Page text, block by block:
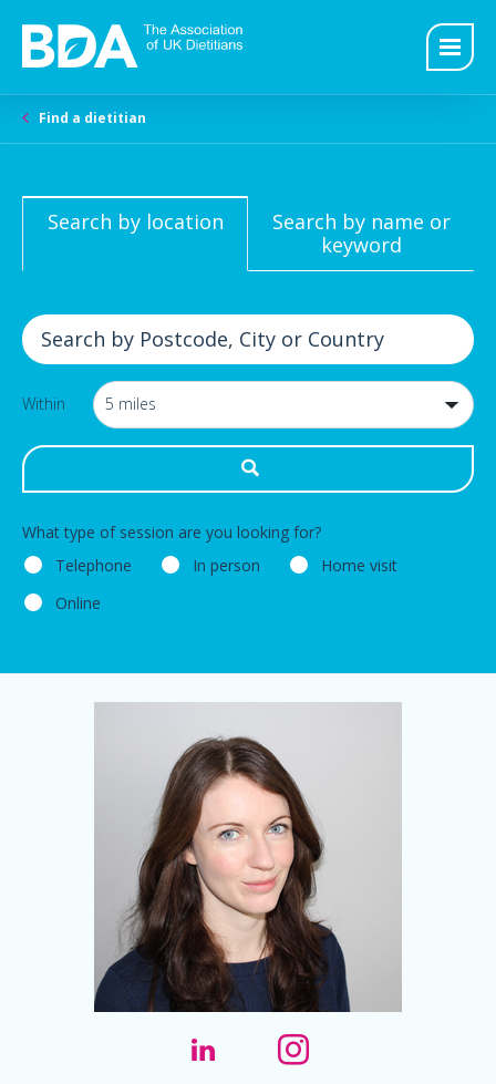
Find a dietitian
Search by location
Search by name or
keyword
Within
What type of session are you looking for?
Telephone
In person
Home visit
Online